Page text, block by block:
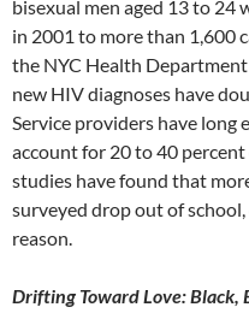
bisexual men aged 13 to 24
in 2001 to more than 1,600
the NYC Health
new HIV diagnoses have
Service providers have long
account for 20 to 40
studies have found that
surveyed drop out of
reason.
Drifting Toward Love: Black,